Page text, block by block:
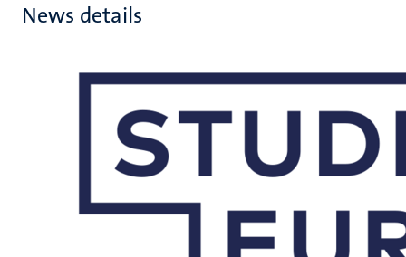
News details